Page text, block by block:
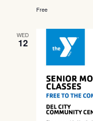
Free
WED
12